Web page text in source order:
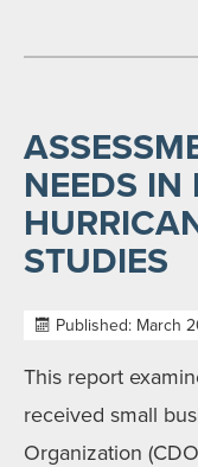
NEEDS IN
STUDIES
Published: March
This report
received small
Organization